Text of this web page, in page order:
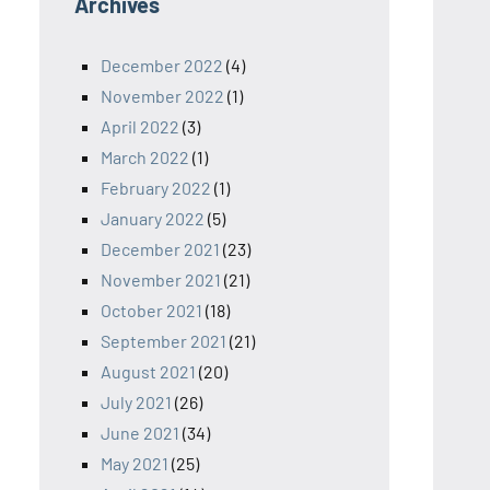
December 2022 (4)
November 2022 (1)
April 2022 (3)
March 2022 (1)
February 2022 (1)
January 2022 (5)
December 2021 (23)
November 2021 (21)
October 2021 (18)
September 2021 (21)
August 2021 (20)
July 2021 (26)
June 2021 (34)
May 2021 (25)